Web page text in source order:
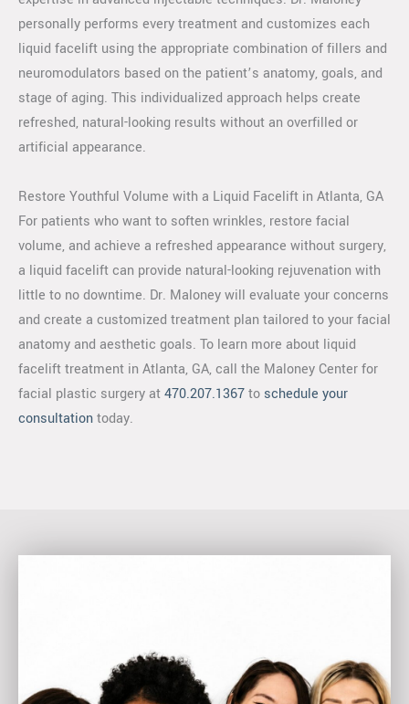
personally performs every treatment and customizes each
liquid facelift using the appropriate combination of fillers and
neuromodulators based on the patient’s anatomy, goals, and
stage of aging. This individualized approach helps create
refreshed, natural-looking results without an overfilled or
artificial appearance.
Restore Youthful Volume with a Liquid Facelift in Atlanta, GA
For patients who want to soften wrinkles, restore facial
volume, and achieve a refreshed appearance without surgery,
a liquid facelift can provide natural-looking rejuvenation with
little to no downtime. Dr. Maloney will evaluate your concerns
and create a customized treatment plan tailored to your facial
anatomy and aesthetic goals. To learn more about liquid
facelift treatment in Atlanta, GA, call the Maloney Center for
facial plastic surgery at470.207.1367to schedule your
consultationtoday.